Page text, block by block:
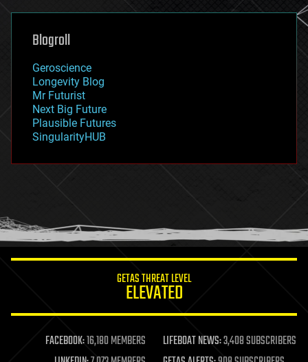
genetics
geoengineering
geography
geopolitics
governance
government
gravity
habitats
hacking
humor
information science
life extension
machine learning
Blogroll
Geroscience
Longevity Blog
Mr Futurist
Next Big Future
Plausible Futures
SingularityHUB
GETAS THREAT LEVEL
ELEVATED
FACEBOOK:16,180 MEMBERS LIFEBOAT NEWS:3,408 SUBSCRIBERS